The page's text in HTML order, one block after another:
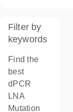
Filter by
keywords
Find the
best
dPCR
LNA
Mutation